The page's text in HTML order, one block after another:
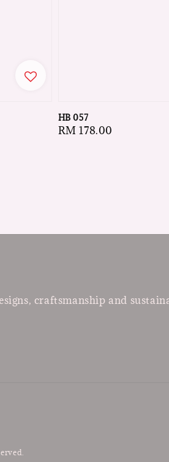
HB 057
Regular
RM 178.00
craftsmanship and